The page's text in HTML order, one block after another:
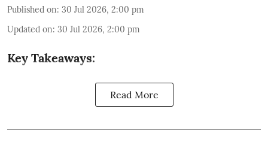
Published on: 30 Jul 2026, 2:00 pm
Updated on: 30 Jul 2026, 2:00 pm
Key Takeaways:
Read More